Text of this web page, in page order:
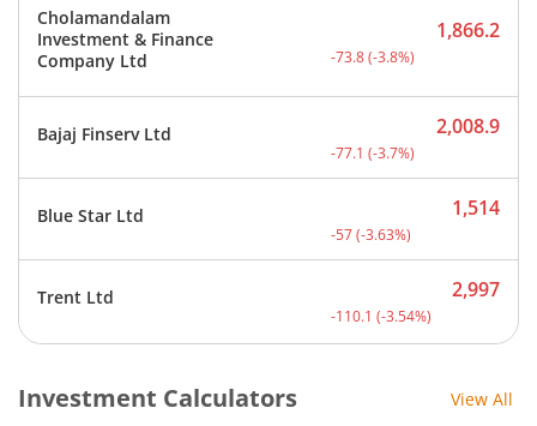
Cholamandalam
Investment & Finance
Company Ltd
Current price 1,866.2
1,866.2
-73.8(-3.8%)
Bajaj Finserv Ltd Current price 2,008.9
2,008.9
-77.1 (-3.7%)
Blue Star Ltd Current price 1,514
1,514
-57(-3.63%)
Trent Ltd Current price 2,997
2,997
-110.1 (-3.54%)
Investment Calculators View All